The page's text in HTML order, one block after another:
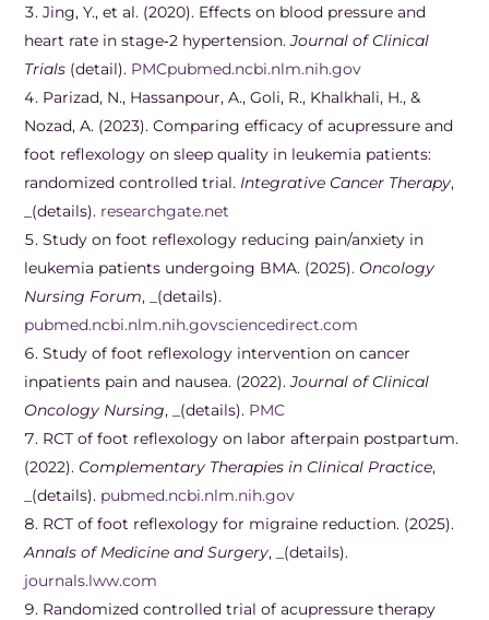
Jing, Y., et al. (2020). Effects on blood pressure and
heart rate in stage‑2 hypertension.Journal of Clinical
Trials (detail). PMCpubmed.ncbi.nlm.nih.gov
Parizad, N., Hassanpour, A., Goli, R., Khalkhali, H., &
Nozad, A. (2023). Comparing efficacy of acupressure and
foot reflexology on sleep quality in leukemia patients:
randomized controlled trial. Integrative Cancer Therapy,
_(details). researchgate.net
Study on foot reflexology reducing pain/anxiety in
leukemia patients undergoing BMA. (2025). Oncology
Nursing Forum, _(details).
pubmed.ncbi.nlm.nih.govsciencedirect.com
Study of foot reflexology intervention on cancer
inpatients pain and nausea. (2022).Journal of Clinical
Oncology Nursing, _(details). PMC
RCT of foot reflexology on labor afterpain postpartum.
(2022). Complementary Therapies in Clinical Practice,
_(details). pubmed.ncbi.nlm.nih.gov
RCT of foot reflexology for migraine reduction. (2025).
Annals of Medicine and Surgery, _(details).
journals.lww.com
Randomized controlled trial of acupressure therapy